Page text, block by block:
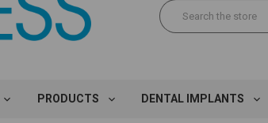
on Original Implant and DESS Abutment.
PRODUCTS DENTAL IMPLANTS